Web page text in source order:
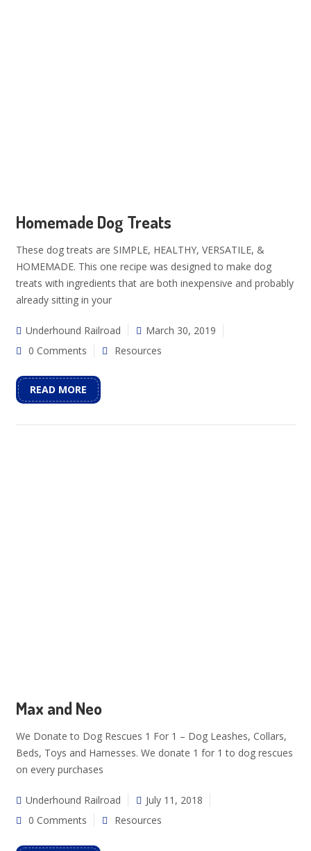
Homemade Dog Treats
These dog treats are SIMPLE, HEALTHY, VERSATILE, &
HOMEMADE. This one recipe was designed to make dog
treats with ingredients that are both inexpensive and probably
already sitting in your
Underhound Railroad
March 30, 2019
0 Comments
Resources
READ MORE
Max and Neo
We Donate to Dog Rescues 1 For 1 – Dog Leashes, Collars,
Beds, Toys and Harnesses. We donate 1 for 1 to dog rescues
on every purchases
Underhound Railroad
July 11, 2018
0 Comments
Resources